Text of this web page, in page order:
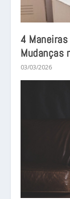
4
Mudanças
03/03/2026